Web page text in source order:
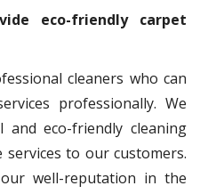
eco-friendly carpet
cleaners who can
professionally. We
eco-friendly cleaning
to our customers.
well-reputation in the